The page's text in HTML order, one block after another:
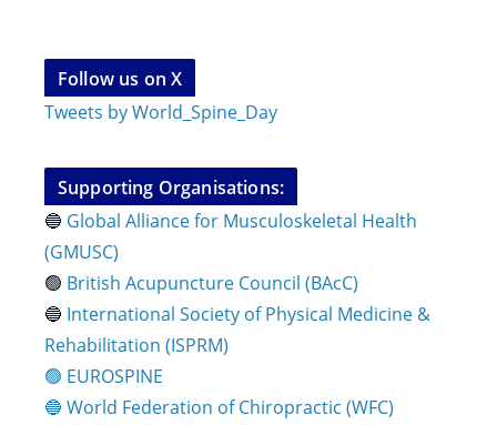
Follow us on X
Tweets by World_Spine_Day
Supporting Organisations:
🔵 Global Alliance for Musculoskeletal Health
(GMUSC)
🟢 British Acupuncture Council (BAcC)
🔵 International Society of Physical Medicine &
Rehabilitation (ISPRM)
🟢 EUROSPINE
🔵 World Federation of Chiropractic (WFC)